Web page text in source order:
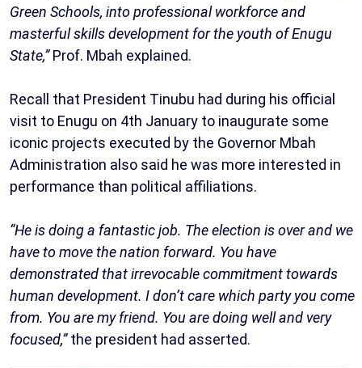
Green Schools, into professional workforce and
masterful skills development for the youth of Enugu
State,”Prof. Mbah explained.
Recall that President Tinubu had during his official
visit to Enugu on 4th January to inaugurate some
iconic projects executed by the Governor Mbah
Administration also said he was more interested in
performance than political affiliations.
“He is doing a fantastic job. The election is over and we
have to move the nation forward. You have
demonstrated that irrevocable commitment towards
human development. I don’t care which party you come
from. You are my friend. You are doing well and very
focused,”the president had asserted.